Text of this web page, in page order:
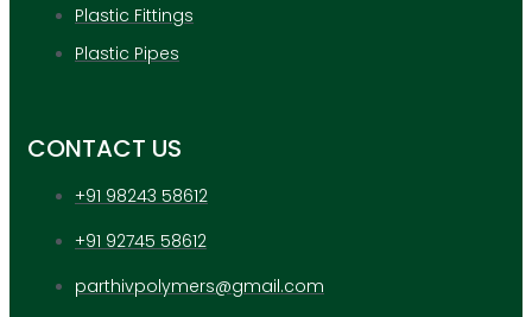
Plastic Fittings
Plastic Pipes
CONTACT US
+91 98243 58612
+91 92745 58612
parthivpolymers@gmail.com